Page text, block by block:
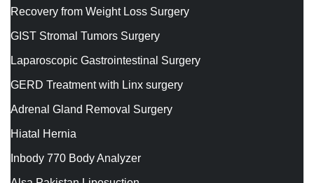
Recovery from Weight Loss Surgery
GIST Stromal Tumors Surgery
Laparoscopic Gastrointestinal Surgery
GERD Treatment with Linx surgery
Adrenal Gland Removal Surgery
Hiatal Hernia
Inbody 770 Body Analyzer